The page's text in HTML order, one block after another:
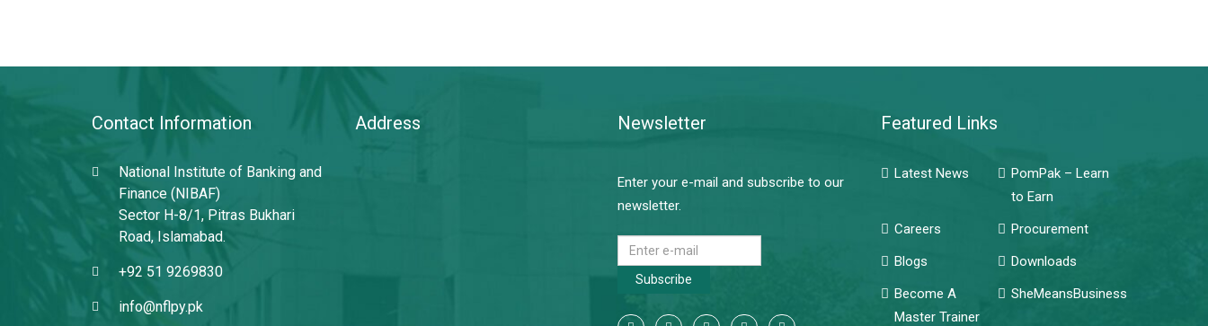
Contact Information
National Institute of Banking and
Finance (NIBAF)
Sector H-8/1, Pitras Bukhari
Road, Islamabad.
+92 51 9269830
info@nflpy.pk
Address Newsletter
Enter your e-mail and subscribe to our
newsletter.
Subscribe
Featured Links
Latest News
PomPak – Learn
to Earn
Careers
Procurement
Blogs
Downloads
Become A
Master Trainer
SheMeansBusiness